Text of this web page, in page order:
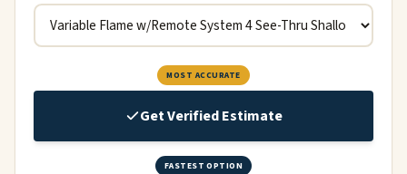
MOST ACCURATE
Get Verified Estimate
FASTEST OPTION